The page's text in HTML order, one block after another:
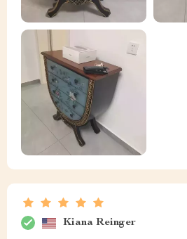
Kiana Reinger